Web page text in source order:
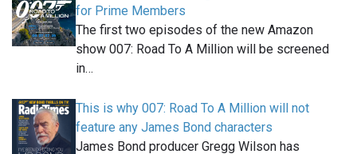
for Prime Members
The first two episodes of the new Amazon
show 007: Road To A Million will be screened
in…
This is why 007: Road To A Million will not
feature any James Bond characters
James Bond producer Gregg Wilson has